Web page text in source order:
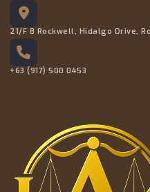
21/F 8 Rockwell, Hidalgo Drive,
+63 (917) 500 0453